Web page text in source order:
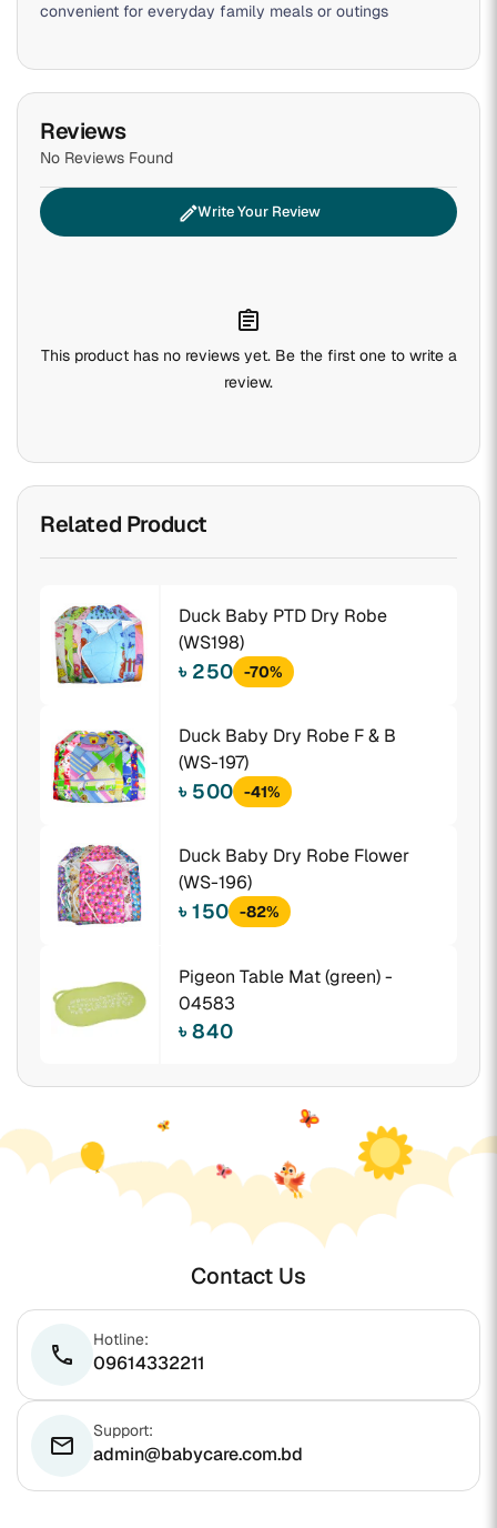
convenient for everyday family meals or outings
Reviews
No Reviews Found
editWrite Your Review
assignment
This product has no reviews yet. Be the first one to write a
review.
Related Product
Duck Baby PTD Dry Robe
(WS198)
৳ 250 -70%
Duck Baby Dry Robe F & B
(WS-197)
৳ 500 -41%
Duck Baby Dry Robe Flower
(WS-196)
৳ 150 -82%
Pigeon Table Mat (green) -
04583
৳ 840
Contact Us
phone
Hotline:
09614332211
email
Support:
admin@babycare.com.bd